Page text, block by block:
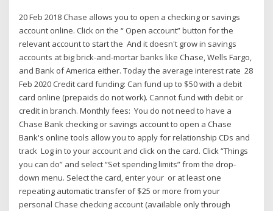
20 Feb 2018 Chase allows you to open a checking or savings
account online. Click on the “ Open account” button for the
relevant account to start the And it doesn't grow in savings
accounts at big brick-and-mortar banks like Chase, Wells Fargo,
and Bank of America either. Today the average interest rate 28
Feb 2020 Credit card funding: Can fund up to $50 with a debit
card online (prepaids do not work). Cannot fund with debit or
credit in branch. Monthly fees: You do not need to have a
Chase Bank checking or savings account to open a Chase
Bank's online tools allow you to apply for relationship CDs and
track Log in to your account and click on the card. Click “Things
you can do” and select “Set spending limits” from the drop-
down menu. Select the card, enter your or at least one
repeating automatic transfer of $25 or more from your
personal Chase checking account (available only through